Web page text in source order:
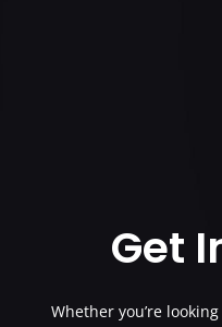
Get
Whether you’re